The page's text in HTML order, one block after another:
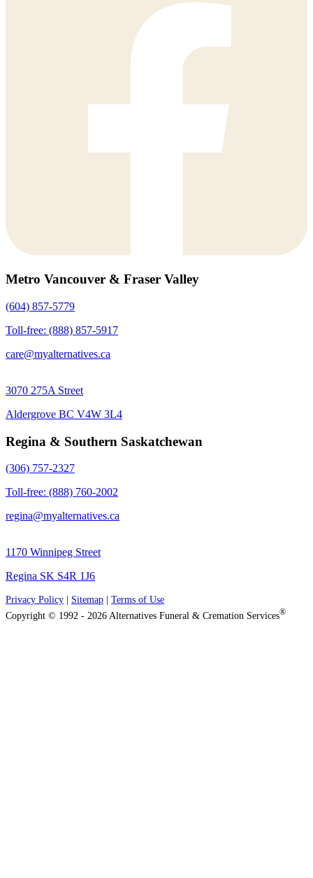
Metro Vancouver & Fraser Valley
(604) 857-5779
Toll-free: (888) 857-5917
care@myalternatives.ca
3070 275A Street
Aldergrove BC V4W 3L4
Regina & Southern Saskatchewan
(306) 757-2327
Toll-free: (888) 760-2002
regina@myalternatives.ca
1170 Winnipeg Street
Regina SK S4R 1J6
Privacy Policy Sitemap
Terms of Use
Copyright © 1992 - 2026 Alternatives Funeral & Cremation Services®